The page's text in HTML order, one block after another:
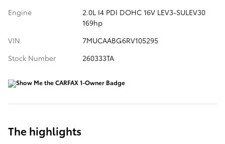
Engine
2.0L I4 PDI DOHC 16V LEV3-SULEV30
169hp
VIN
7MUCAABG6RV105295
Stock Number
260333TA
The highlights